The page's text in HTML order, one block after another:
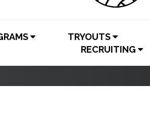
TRYOUTS
RECRUITING